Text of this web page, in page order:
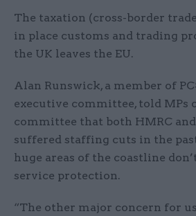
The taxation (cross-border
in place customs and trading
the UK leaves the EU.
Alan Runswick, a member of
executive committee, told MPs
committee that both HMRC
suffered staffing cuts in the
huge areas of the coastline
service protection.
“The other major concern for